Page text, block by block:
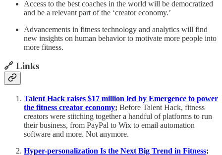
Access to the best coaches in the world will be democratized
and be a relevant part of the ‘creator economy.’
Advancements in fitness technology and analytics will find
new insights on human behavior to motivate more people into
more fitness.
🔗 Links
Talent Hack raises $17 million led by Emergence to power
the fitness creator economy; Before Talent Hack, fitness
creators were stitching together a handful of platforms to run
their business, from PayPal to Wix to email automation
software and more. Not anymore.
Hyper-personalization Is the Next Big Trend in Fitness;